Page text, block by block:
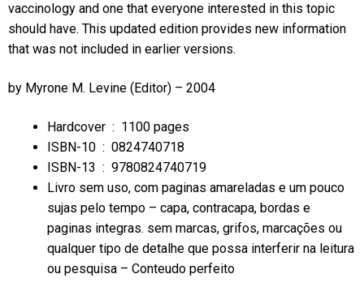
vaccinology and one that everyone interested in this topic
should have. This updated edition provides new information
that was not included in earlier versions.
by Myrone M. Levine (Editor) – 2004
Hardcover ‏ : ‎ 1100 pages
ISBN-10 ‏ : ‎ 0824740718
ISBN-13 ‏ : ‎ 9780824740719
Livro sem uso, com paginas amareladas e um pouco
sujas pelo tempo – capa, contracapa, bordas e
paginas integras. sem marcas, grifos, marcações ou
qualquer tipo de detalhe que possa interferir na leitura
ou pesquisa – Conteudo perfeito